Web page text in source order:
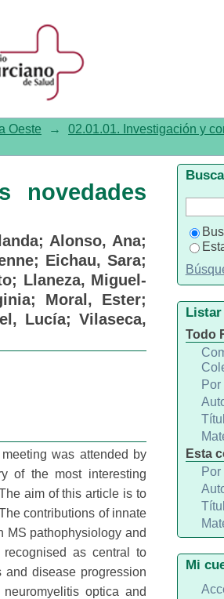
presentadas
Oeste → 02.01.01. Investigación y
novedades
; Alonso, Ana;
; Eichau, Sara;
; Llaneza, Miguel-
; Moral, Ester;
Lucía; Vilaseca,
was attended by
of the most interesting
aim of this article is to
contributions of innate
MS pathophysiology and
recognised as central to
and disease progression
optica and
Listar
Todo
Esta
Mi